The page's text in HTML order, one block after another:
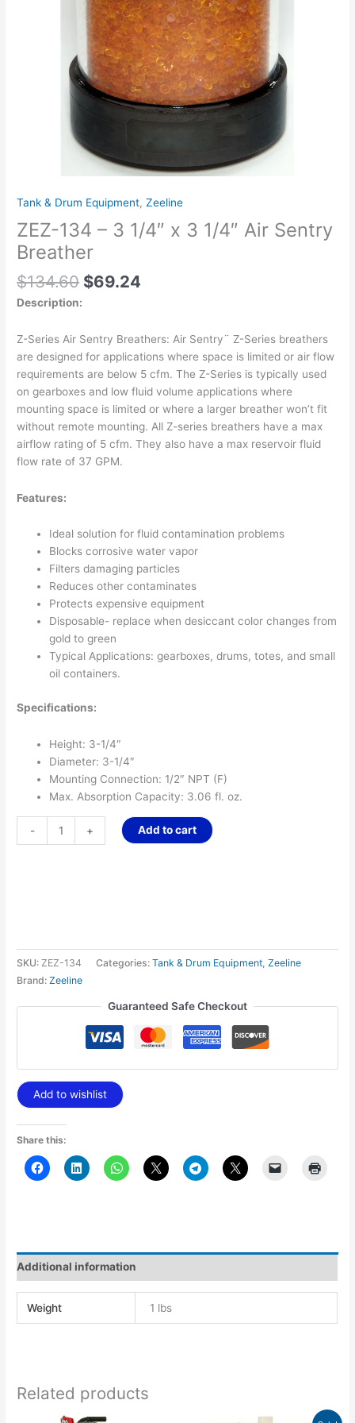
Tank & Drum Equipment,Zeeline
ZEZ-134 – 3 1/4″ x 3 1/4″ Air Sentry
Breather
$134.60 $69.24
Description:
Z-Series Air Sentry Breathers: Air Sentry¨ Z-Series breathers
are designed for applications where space is limited or air flow
requirements are below 5 cfm. The Z-Series is typically used
on gearboxes and low fluid volume applications where
mounting space is limited or where a larger breather won’t fit
without remote mounting. All Z-series breathers have a max
airflow rating of 5 cfm. They also have a max reservoir fluid
flow rate of 37 GPM.
Features:
Ideal solution for fluid contamination problems
Blocks corrosive water vapor
Filters damaging particles
Reduces other contaminates
Protects expensive equipment
Disposable- replace when desiccant color changes from
gold to green
Typical Applications: gearboxes, drums, totes, and small
oil containers.
Specifications:
Height: 3-1/4″
Diameter: 3-1/4″
Mounting Connection: 1/2″ NPT (F)
Max. Absorption Capacity: 3.06 fl. oz.
- + Add to cart
SKU:ZEZ-134 Categories:Tank & Drum Equipment,Zeeline
Brand:Zeeline
Guaranteed Safe Checkout
Add to wishlist
Share this:
Additional information
Weight 1 lbs
Related products